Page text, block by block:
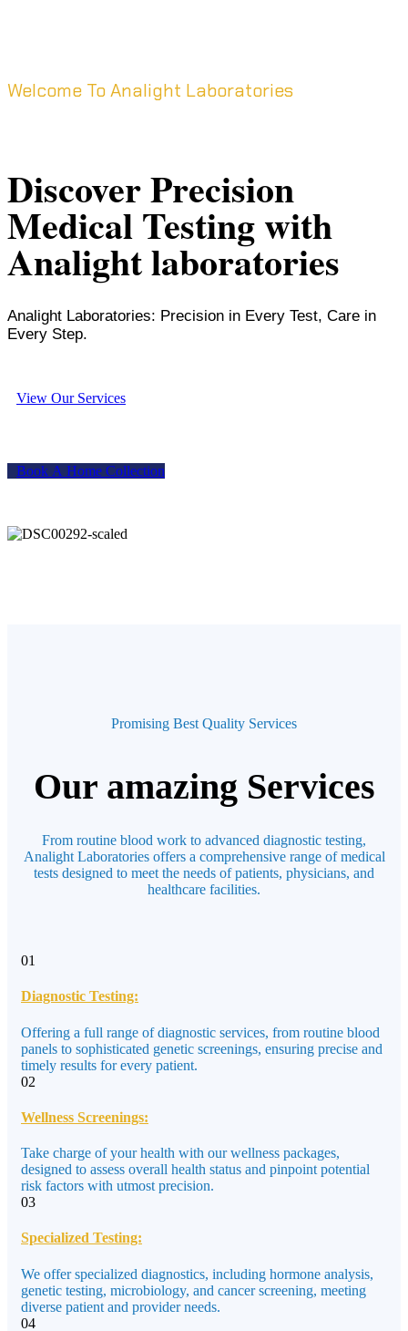
Welcome To Analight Laboratories
Discover Precision
Medical Testing with
Analight laboratories
Analight Laboratories: Precision in Every Test, Care in
Every Step.
View Our Services
Book A Home Collection
Promising Best Quality Services
Our amazing Services
From routine blood work to advanced diagnostic testing,
Analight Laboratories offers a comprehensive range of medical
tests designed to meet the needs of patients, physicians, and
healthcare facilities.
01
Diagnostic Testing:
Offering a full range of diagnostic services, from routine blood
panels to sophisticated genetic screenings, ensuring precise and
timely results for every patient.
02
Wellness Screenings:
Take charge of your health with our wellness packages,
designed to assess overall health status and pinpoint potential
risk factors with utmost precision.
03
Specialized Testing:
We offer specialized diagnostics, including hormone analysis,
genetic testing, microbiology, and cancer screening, meeting
diverse patient and provider needs.
04